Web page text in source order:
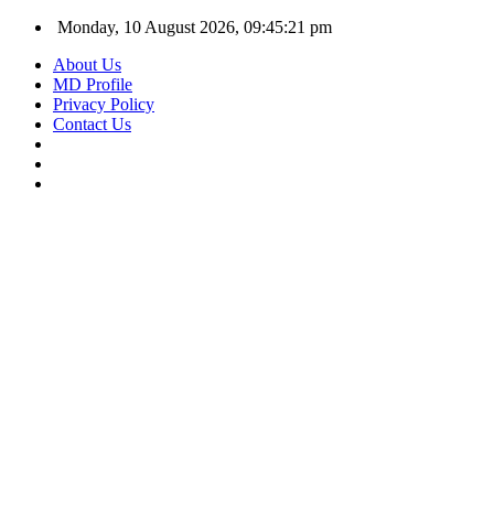
Monday, 10 August 2026, 09:45:22 pm
About Us
MD Profile
Privacy Policy
Contact Us